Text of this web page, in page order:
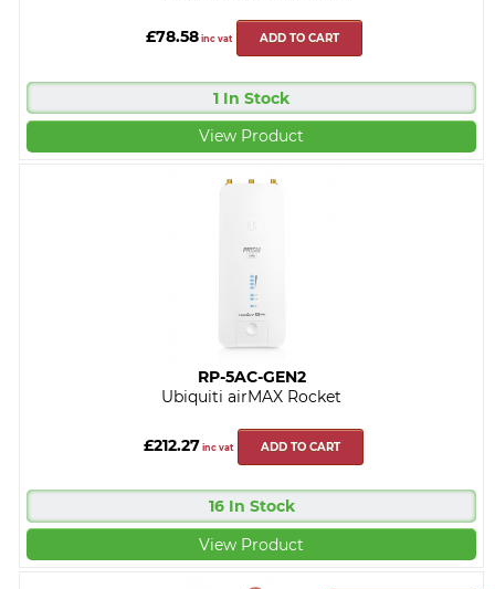
£78.58inc vat ADD TO CART
1 In Stock
View Product
RP-5AC-GEN2
Ubiquiti airMAX Rocket
£212.27 inc vat ADD TO CART
16 In Stock
View Product